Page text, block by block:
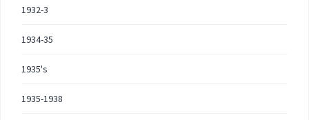
1932-3
1934-35
1935's
1935-1938